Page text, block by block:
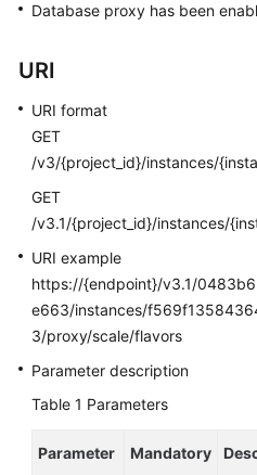
Before
API
APIs
API
v3.1
(Recommended)
(Recommended)
Historical
Database proxy has been
URI
URI format
GET
/v3/{project_id}/instances/
GET
/v3.1/{project_id}/instances/
URI example
https://{endpoint}/v3.1/
e663/instances/
3/proxy/scale/flavors
Parameter description
Table 1 Parameters
Parameter Mandatory